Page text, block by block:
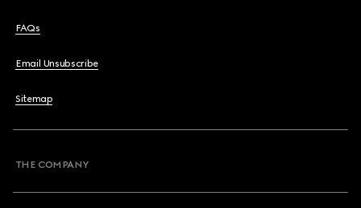
FAQs
Email Unsubscribe
Sitemap
THE COMPANY